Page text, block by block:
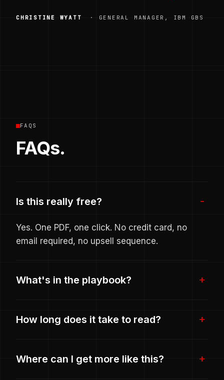
CHRISTINE WYATT · GENERAL MANAGER, IBM GBS
FAQS
FAQs.
Is this really free?
Yes. One PDF, one click. No credit card, no
email required, no upsell sequence.
What's in the playbook?
How long does it take to read?
Where can I get more like this?